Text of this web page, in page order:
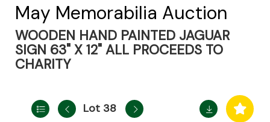
May Memorabilia Auction
WOODEN HAND PAINTED JAGUAR
SIGN 63" X 12" ALL PROCEEDS TO
CHARITY
Lot 38